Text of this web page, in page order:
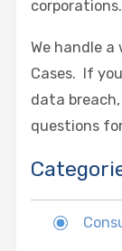
corporations.
We handle
Cases. If
data
questions